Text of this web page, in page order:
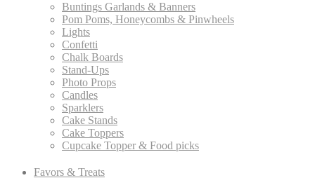
Buntings Garlands & Banners
Pom Poms, Honeycombs & Pinwheels
Lights
Confetti
Chalk Boards
Stand-Ups
Photo Props
Candles
Sparklers
Cake Stands
Cake Toppers
Cupcake Topper & Food picks
Favors & Treats